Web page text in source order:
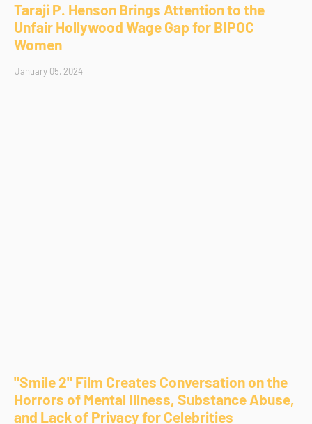
Taraji P. Henson Brings Attention to the
Unfair Hollywood Wage Gap for BIPOC
Women
January 05, 2024
"Smile 2" Film Creates Conversation on the
Horrors of Mental Illness, Substance Abuse,
and Lack of Privacy for Celebrities